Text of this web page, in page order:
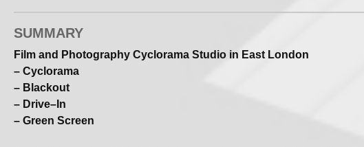
SUMMARY
Film and Photography Cyclorama Studio in East London
– Cyclorama
– Blackout
– Drive–In
– Green Screen